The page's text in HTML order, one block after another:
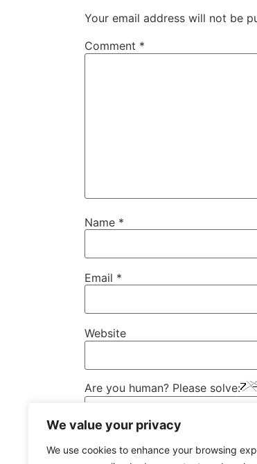
We value your privacy
We use cookies to enhance your browsing
Your email address will not be
Comment *
Name *
Email *
Website
Are you human? Please solve: